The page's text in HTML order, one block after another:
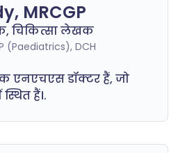
MRCGP
चिकित्सा लेखक
(Paediatrics), DCH
एनएचएस डॉक्टर हैं, जो
हैं।.